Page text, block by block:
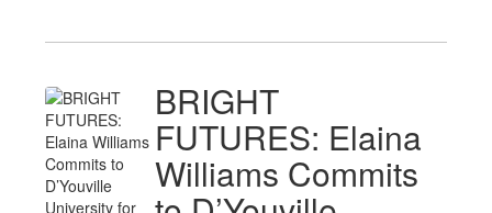
BRIGHT
FUTURES: Elaina
Williams Commits